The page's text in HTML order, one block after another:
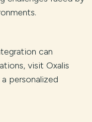
can
visit Oxalis
personalized